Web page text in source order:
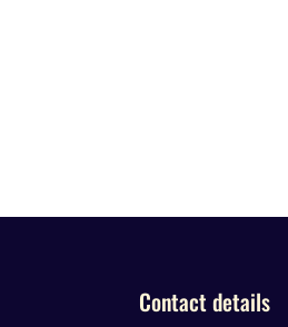
Contact details